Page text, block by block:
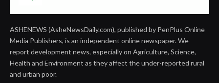
ASHENEWS (AsheNewsDaily.com), published by PenPlus Online
Media Publishers, is an independent online newspaper. We
report development news, especially on Agriculture, Science,
Health and Environment as they affect the under-reported rural
and urban poor.